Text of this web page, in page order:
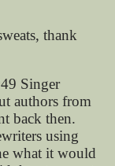
thank
Singer
authors from
back then.
using
what it would